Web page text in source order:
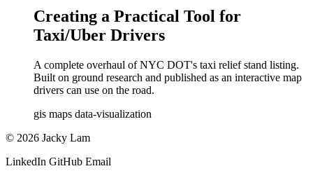
Creating a Practical Tool for
Taxi/Uber Drivers
A complete overhaul of NYC DOT's taxi relief stand listing.
Built on ground research and published as an interactive map
drivers can use on the road.
gis maps data-visualization
© 2026 Jacky Lam
LinkedIn GitHub Email